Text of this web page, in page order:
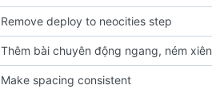
Remove deploy to neocities step
Thêm bài chuyên động ngang, ném xiên
Make spacing consistent